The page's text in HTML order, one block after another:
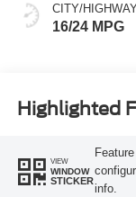
CITY/
16/24 MPG
Highlighted
VIEW
WINDOW
STICKER
info.